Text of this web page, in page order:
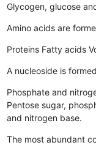
Glycogen, glucose
Amino acids are
Proteins Fatty acids
A nucleoside is
Phosphate and
Pentose sugar,
and nitrogen base.
The most abundant